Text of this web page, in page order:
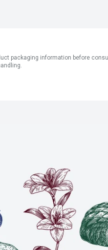
packaging information before